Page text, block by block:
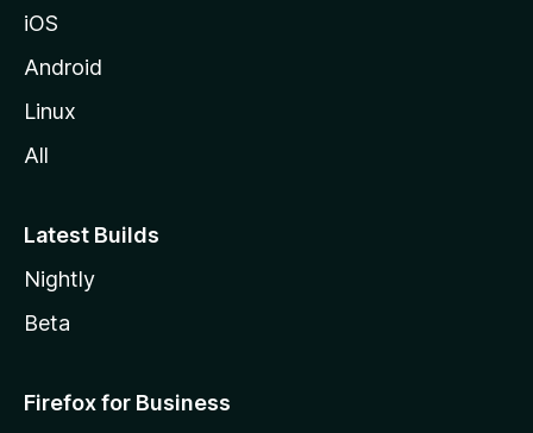
iOS
Android
Linux
All
Latest Builds
Nightly
Beta
Firefox for Business